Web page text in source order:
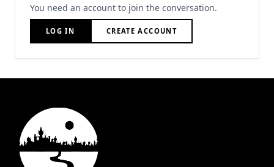
You need an account to join the conversation.
LOG IN CREATE ACCOUNT